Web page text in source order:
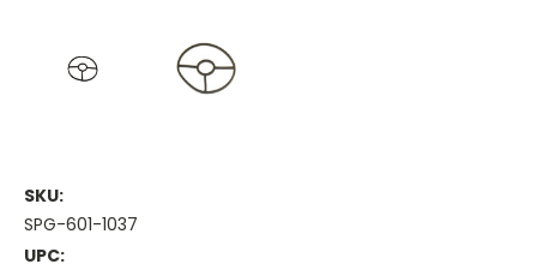
SKU:
SPG-601-1037
UPC: